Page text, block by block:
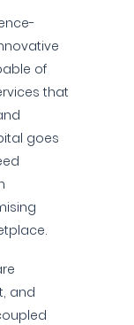
of
that
goes
and